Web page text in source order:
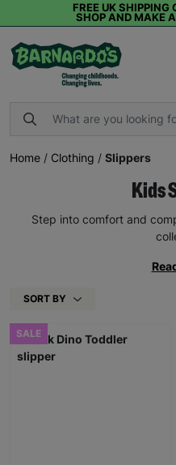
FREE UK SHIPPING
SHOP AND MAKE
Home / Clothing / Slippers
Kids
Step into comfort and
SORT BY
SALE